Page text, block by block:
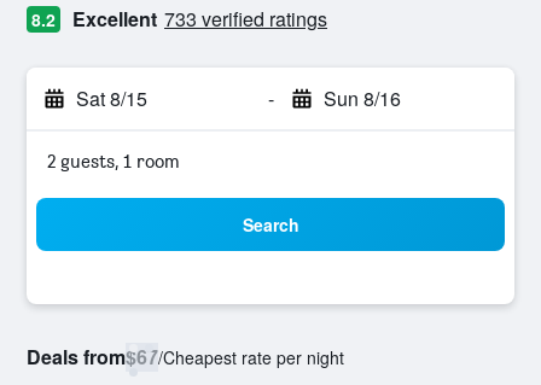
8.2 Excellent 733 verified ratings
Sat 8/15 - Sun 8/16
2 guests, 1 room
Search
Deals from$67/Cheapest rate per night